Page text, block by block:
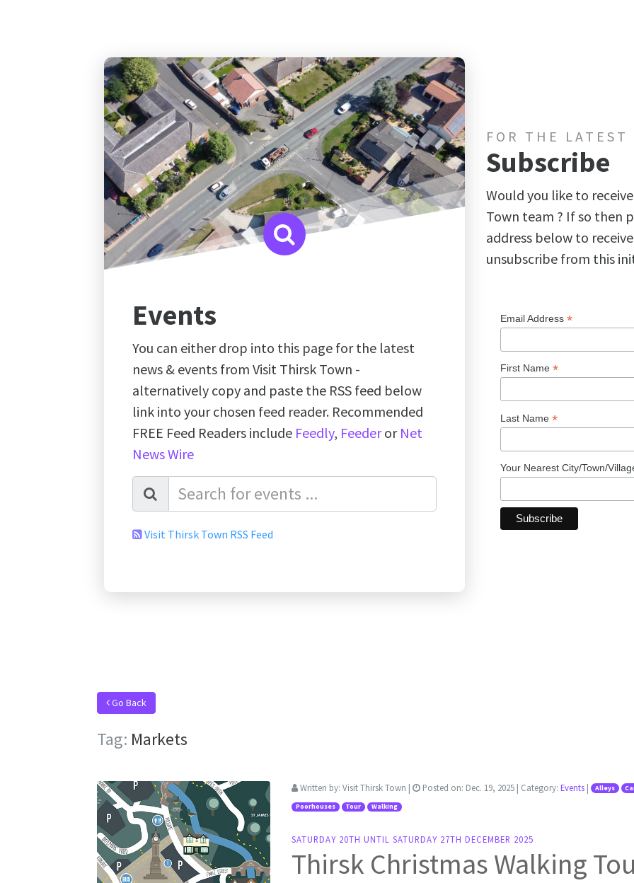
Events
You can either drop into this page for the latest
news & events from Visit Thirsk Town -
alternatively copy and paste the RSS feed below
link into your chosen feed reader. Recommended
FREE Feed Readers include Feedly, Feederor Net
News Wire
Visit Thirsk Town RSS Feed
FOR THE LATEST
Subscribe
Would you like to
Town team ? If so then
address below to
unsubscribe from this
Email Address *
First Name *
Last Name *
Your Nearest City/Town/
Go Back
Tag: Markets
Written by: Visit Thirsk Town | Posted on: Dec. 19, 2025 | Category: Events | Alleys
Poorhouses Tour Walking
SATURDAY 20TH UNTIL SATURDAY 27TH DECEMBER 2025
Thirsk Christmas Walking